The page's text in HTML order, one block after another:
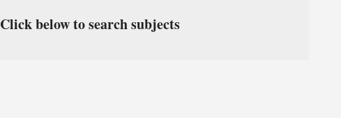
Click below to search subjects